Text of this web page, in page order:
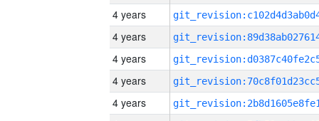
4 years
4 years
4 years
4 years
4 years